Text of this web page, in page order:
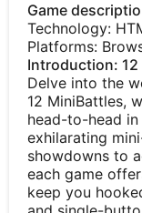
Game
Technology:
Platforms:
Introduction: 12
Delve into the
12 MiniBattles,
head-to-head
exhilarating
showdowns to
each game
keep you